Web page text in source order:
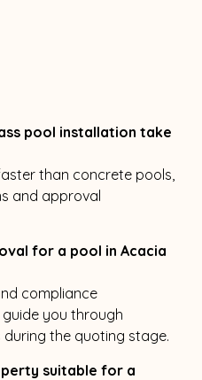
pool installation take
than concrete pools,
and approval
for a pool in Acacia
compliance
you through
the quoting stage.
suitable for a